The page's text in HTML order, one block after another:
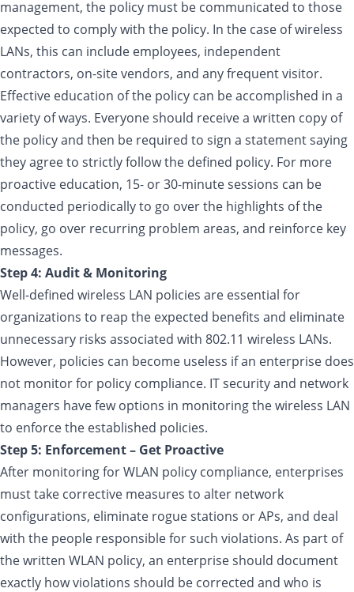
management, the policy must be communicated to those
expected to comply with the policy. In the case of wireless
LANs, this can include employees, independent
contractors, on-site vendors, and any frequent visitor.
Effective education of the policy can be accomplished in a
variety of ways. Everyone should receive a written copy of
the policy and then be required to sign a statement saying
they agree to strictly follow the defined policy. For more
proactive education, 15- or 30-minute sessions can be
conducted periodically to go over the highlights of the
policy, go over recurring problem areas, and reinforce key
messages.
Step 4: Audit & Monitoring
Well-defined wireless LAN policies are essential for
organizations to reap the expected benefits and eliminate
unnecessary risks associated with 802.11 wireless LANs.
However, policies can become useless if an enterprise does
not monitor for policy compliance. IT security and network
managers have few options in monitoring the wireless LAN
to enforce the established policies.
Step 5: Enforcement – Get Proactive
After monitoring for WLAN policy compliance, enterprises
must take corrective measures to alter network
configurations, eliminate rogue stations or APs, and deal
with the people responsible for such violations. As part of
the written WLAN policy, an enterprise should document
exactly how violations should be corrected and who is